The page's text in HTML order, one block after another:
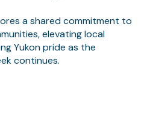
a shared commitment to
elevating local
Yukon pride as the
continues.